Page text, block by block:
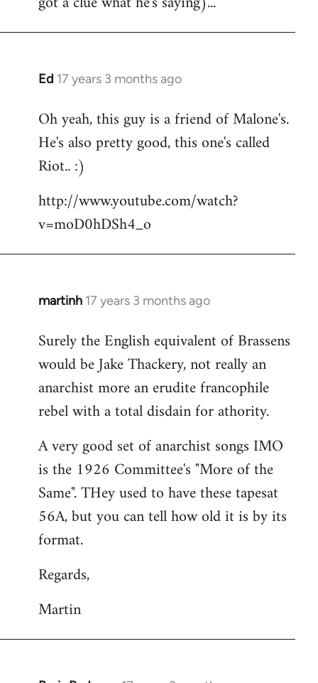
Ed 17 years 3 months ago
In
to
Welcome
libcom.org
Oh yeah, this guy is a friend of Malone's.
He's also pretty good, this one's called
Riot.. :)
http://www.youtube.com/watch?
v=moD0hDSh4_o
martinh 17 years 3 months ago
In
to
Welcome
libcom.org
Surely the English equivalent of Brassens
would be Jake Thackery, not really an
anarchist more an erudite francophile
rebel with a total disdain for athority.
A very good set of anarchist songs IMO
is the 1926 Committee's "More of the
Same". THey used to have these tapesat
56A, but you can tell how old it is by its
format.
Regards,
Martin